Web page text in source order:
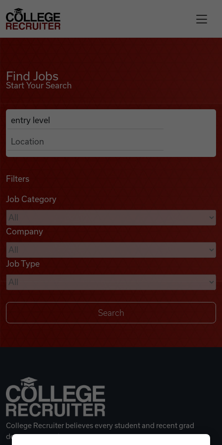
Find Jobs
Podcasts
Videos
Remote Jobs
College Recruiter
Find Jobs
Start Your Search
Search Job Listings
Anywhere
Filters
Job Category
Company
Job Type
College Recruiter believes every student and recent grad
deserves a great career.